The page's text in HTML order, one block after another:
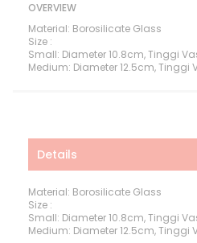
OVERVIEW
Material: Borosilicate Glass
Size :
Small: Diameter 10.8cm, Tinggi
Medium: Diameter 12.5cm, Tinggi
Details
Material: Borosilicate Glass
Size :
Small: Diameter 10.8cm, Tinggi
Medium: Diameter 12.5cm, Tinggi